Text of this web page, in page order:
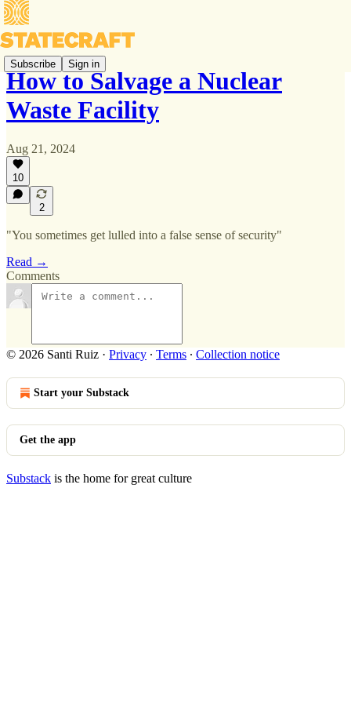
Subscribe Sign in
How to Salvage a Nuclear
Waste Facility
Aug 21, 2024
10
2
"You sometimes get lulled into a false sense of security"
Read →
Comments
© 2026 Santi Ruiz · Privacy ∙ Terms ∙ Collection notice
Start your Substack
Get the app
Substack is the home for great culture